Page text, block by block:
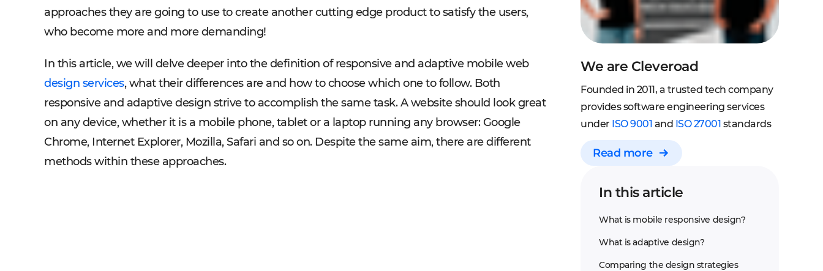
We are Cleveroad
Founded in 2011, a trusted tech company
provides software engineering services
under ISO 9001 and ISO 27001 standards
Read more
In this article
What is mobile responsive design?
What is adaptive design?
Comparing the design strategies
approaches they are going to use to create another cutting edge product to satisfy the users,
who become more and more demanding!
In this article, we will delve deeper into the definition of responsive and adaptive mobile web
design services, what their differences are and how to choose which one to follow. Both
responsive and adaptive design strive to accomplish the same task. A website should look great
on any device, whether it is a mobile phone, tablet or a laptop running any browser: Google
Chrome, Internet Explorer, Mozilla, Safari and so on. Despite the same aim, there are different
methods within these approaches.